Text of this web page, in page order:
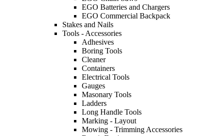
EGO Batteries and Chargers
EGO Commercial Backpack
Stakes and Nails
Tools - Accessories
Adhesives
Boring Tools
Cleaner
Containers
Electrical Tools
Gauges
Masonary Tools
Ladders
Long Handle Tools
Marking - Layout
Mowing - Trimming Accessories